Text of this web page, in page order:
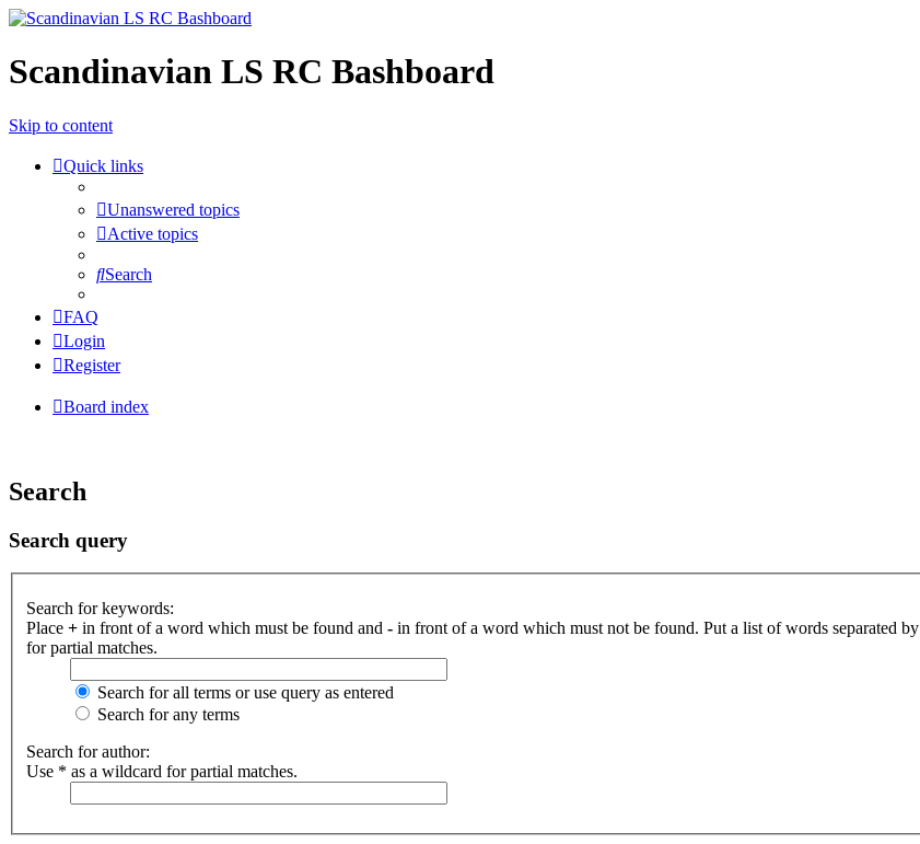
Scandinavian LS RC Bashboard
Skip to content
Quick links
Unanswered topics
Active topics
Search
FAQ
Login
Register
Board index
Search
Search query
Search for keywords:
Place + in front of a word which must be found and - in front of a word which must not be found. Put a list of words separated by
for partial matches.
Search for all terms or use query as entered
Search for any terms
Search for author:
Use * as a wildcard for partial matches.